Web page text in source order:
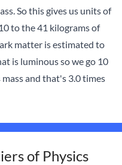
So this gives us units of
to the 41 kilograms of
matter is estimated to
is luminous so we go 10
and that's 3.0 times
of Physics